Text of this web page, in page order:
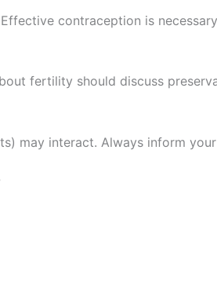
contraception is
fertility should discuss
may interact. Always inform